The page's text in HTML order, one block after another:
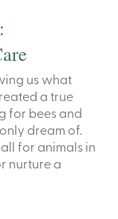
us what
a true
for bees and
dream of.
for animals in
nurture a